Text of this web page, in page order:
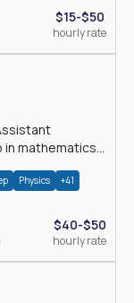
$15-$50
hourly rate
in mathematics,
Physics +41
$40-$50
hourly rate